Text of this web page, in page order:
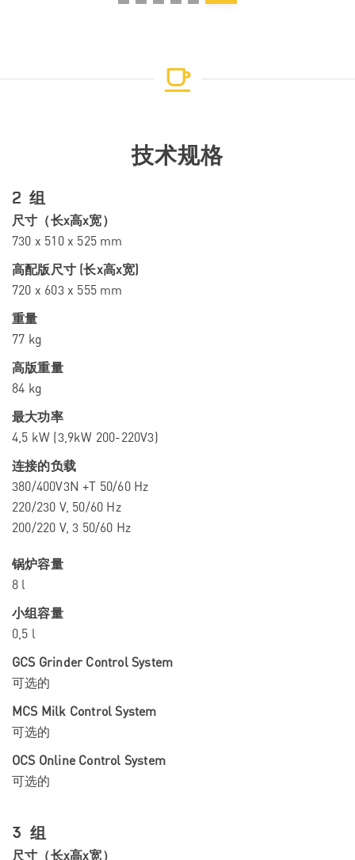
技术规格
2 组
尺寸（长x高x宽）
730 x 510 x 525 mm
高配版尺寸 (长x高x宽)
720 x 603 x 555 mm
重量
77 kg
高版重量
84 kg
最大功率
4,5 kW (3,9kW 200-220V3)
连接的负载
380/400V3N +T 50/60 Hz
220/230 V, 50/60 Hz
200/220 V, 3 50/60 Hz
锅炉容量
8 l
小组容量
0,5 l
GCS Grinder Control System
可选的
MCS Milk Control System
可选的
OCS Online Control System
可选的
3 组
尺寸（长x高x宽）